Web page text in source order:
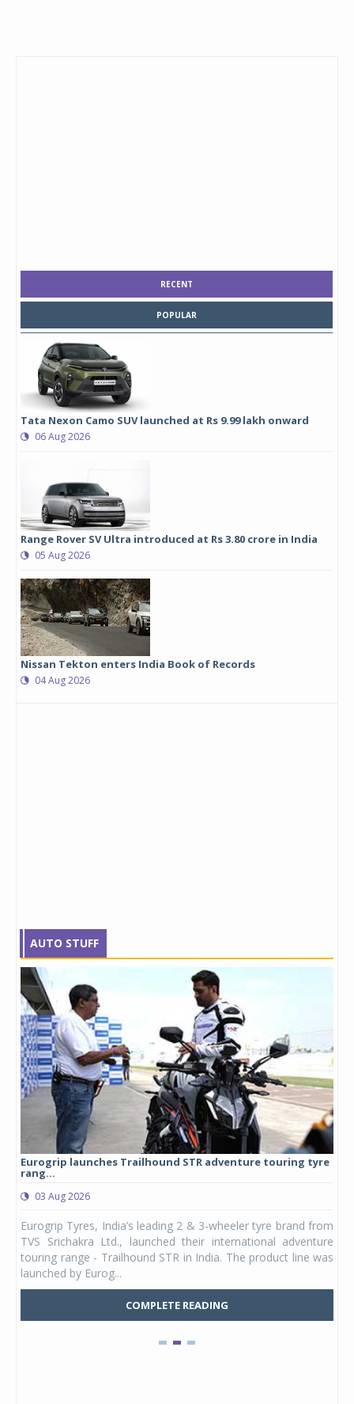
RECENT
POPULAR
Tata Nexon Camo SUV launched at Rs 9.99 lakh onward
06 Aug 2026
Range Rover SV Ultra introduced at Rs 3.80 crore in India
05 Aug 2026
Nissan Tekton enters India Book of Records
04 Aug 2026
AUTO STUFF
Eurogrip launches Trailhound STR adventure touring tyre
rang...
03 Aug 2026
Eurogrip Tyres, India’s leading 2 & 3-wheeler tyre brand from
TVS Srichakra Ltd., launched their international adventure
touring range - Trailhound STR in India. The product line was
launched by Eurog...
COMPLETE READING